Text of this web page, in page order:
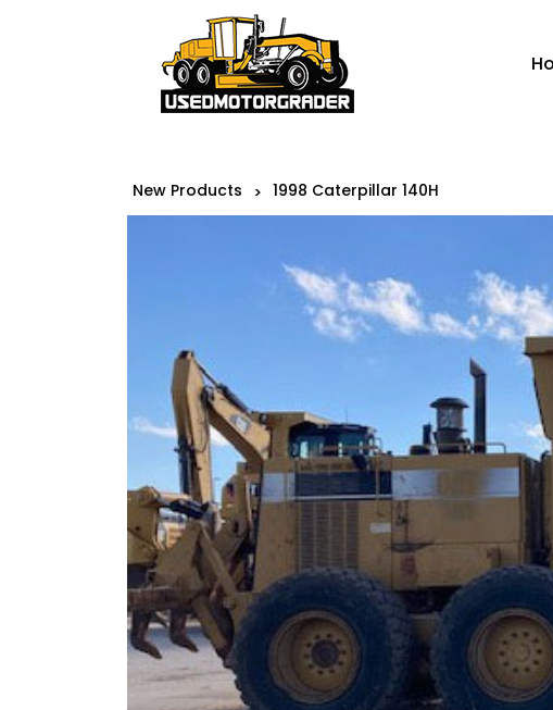
New Products > 1998 Caterpillar 140H